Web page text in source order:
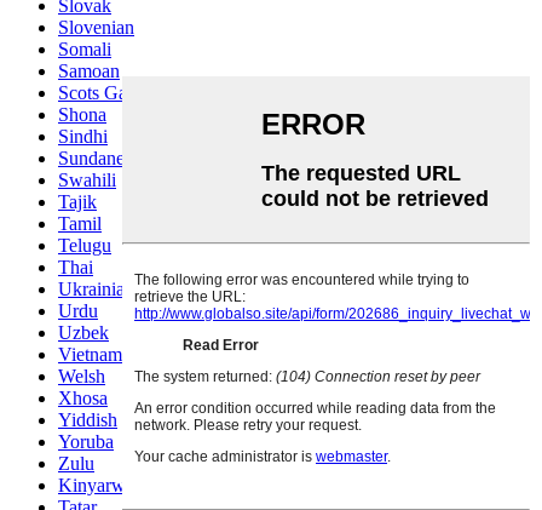
Slovak
Slovenian
Somali
Samoan
Scots Gaelic
Shona
Sindhi
Sundanese
Swahili
Tajik
Tamil
Telugu
Thai
Ukrainian
Urdu
Uzbek
Vietnamese
Welsh
Xhosa
Yiddish
Yoruba
Zulu
Kinyarwanda